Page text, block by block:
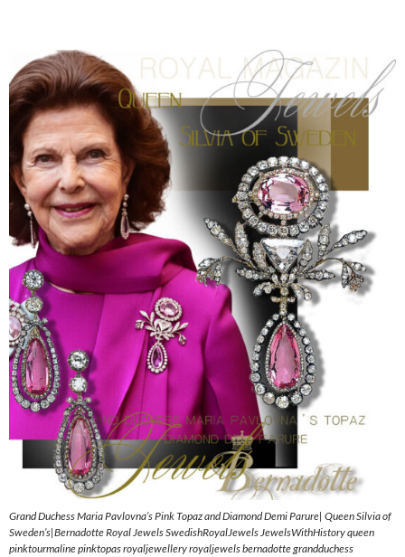
Grand Duchess Maria Pavlovna’s Pink Topaz and Diamond Demi Parure| Queen Silvia of
Sweden’s|Bernadotte Royal Jewels SwedishRoyalJewels JewelsWithHistory queen
pinktourmaline pinktopas royaljewellery royaljewels bernadotte grandduchess